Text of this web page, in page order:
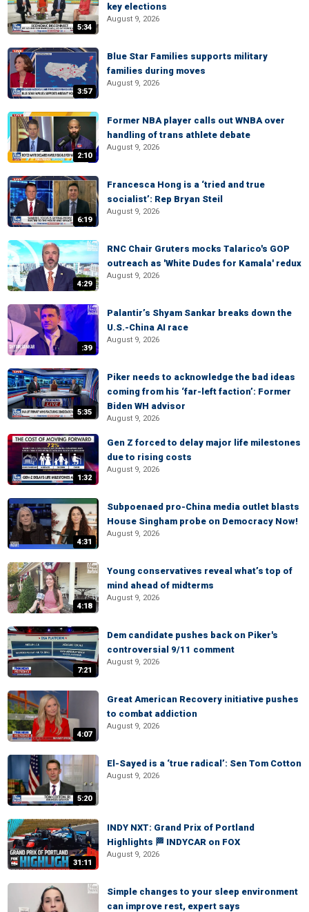
5:34
key elections
August 9, 2026
3:57
Blue Star Families supports military
families during moves
August 9, 2026
2:10
Former NBA player calls out WNBA over
handling of trans athlete debate
August 9, 2026
6:19
Francesca Hong is a ‘tried and true
socialist’: Rep Bryan Steil
August 9, 2026
4:29
RNC Chair Gruters mocks Talarico's GOP
outreach as 'White Dudes for Kamala' redux
August 9, 2026
:39
Palantir’s Shyam Sankar breaks down the
U.S.-China AI race
August 9, 2026
5:35
Piker needs to acknowledge the bad ideas
coming from his ‘far-left faction’: Former
Biden WH advisor
August 9, 2026
1:32
Gen Z forced to delay major life milestones
due to rising costs
August 9, 2026
4:31
Subpoenaed pro-China media outlet blasts
House Singham probe on Democracy Now!
August 9, 2026
4:18
Young conservatives reveal what’s top of
mind ahead of midterms
August 9, 2026
7:21
Dem candidate pushes back on Piker's
controversial 9/11 comment
August 9, 2026
4:07
Great American Recovery initiative pushes
to combat addiction
August 9, 2026
5:20
El-Sayed is a ‘true radical’: Sen Tom Cotton
August 9, 2026
31:11
INDY NXT: Grand Prix of Portland
Highlights 🏁 INDYCAR on FOX
August 9, 2026
Simple changes to your sleep environment
can improve rest, expert says